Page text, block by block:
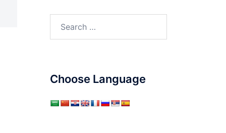
Choose Language